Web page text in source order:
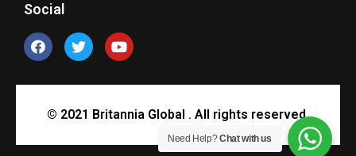
Social
© 2021 Britannia Global . All rights reserved.
Need Help?Chat with us